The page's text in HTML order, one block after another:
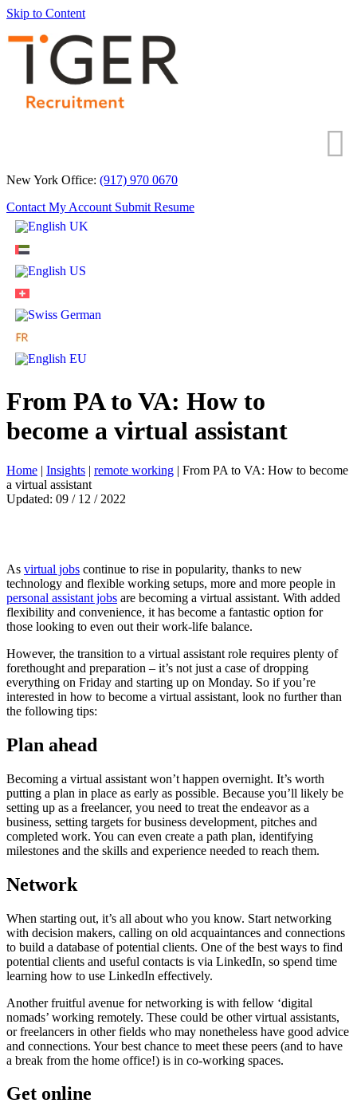
Skip to Content
New York Office: (917) 970 0670
Contact My Account Submit Resume
From PA to VA: How to
become a virtual assistant
Home | Insights | remote working | From PA to VA: How to become
a virtual assistant
Updated: 09 / 12 / 2022
As virtual jobs continue to rise in popularity, thanks to new
technology and flexible working setups, more and more people in
personal assistant jobs are becoming a virtual assistant. With added
flexibility and convenience, it has become a fantastic option for
those looking to even out their work-life balance.
However, the transition to a virtual assistant role requires plenty of
forethought and preparation – it’s not just a case of dropping
everything on Friday and starting up on Monday. So if you’re
interested in how to become a virtual assistant, look no further than
the following tips:
Plan ahead
Becoming a virtual assistant won’t happen overnight. It’s worth
putting a plan in place as early as possible. Because you’ll likely be
setting up as a freelancer, you need to treat the endeavor as a
business, setting targets for business development, pitches and
completed work. You can even create a path plan, identifying
milestones and the skills and experience needed to reach them.
Network
When starting out, it’s all about who you know. Start networking
with decision makers, calling on old acquaintances and connections
to build a database of potential clients. One of the best ways to find
potential clients and useful contacts is via LinkedIn, so spend time
learning how to use LinkedIn effectively.
Another fruitful avenue for networking is with fellow ‘digital
nomads’ working remotely. These could be other virtual assistants,
or freelancers in other fields who may nonetheless have good advice
and connections. Your best chance to meet these peers (and to have
a break from the home office!) is in co-working spaces.
Get online